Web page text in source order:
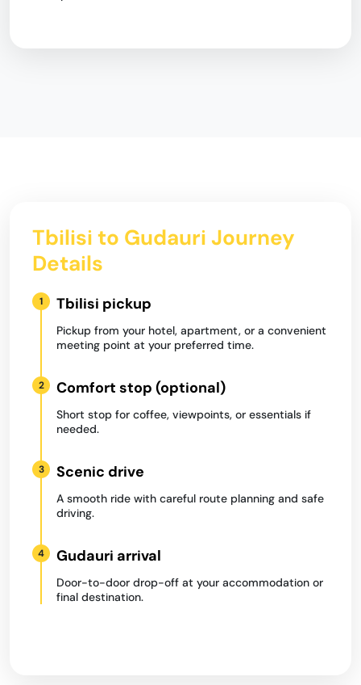
Tbilisi to Gudauri Journey
Details
1 Tbilisi pickup
Pickup from your hotel, apartment, or a convenient
meeting point at your preferred time.
2 Comfort stop (optional)
Short stop for coffee, viewpoints, or essentials if
needed.
3 Scenic drive
A smooth ride with careful route planning and safe
driving.
4 Gudauri arrival
Door-to-door drop-off at your accommodation or
final destination.